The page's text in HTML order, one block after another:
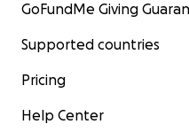
GoFundMe Giving
Supported countries
Pricing
Help Center